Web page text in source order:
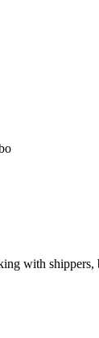
with shippers,